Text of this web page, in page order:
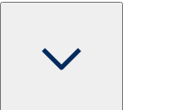
Discover the convenience
reaching your departure